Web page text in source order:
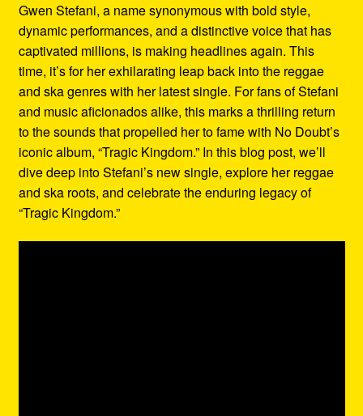
Shipping Policy Information
Gwen Stefani, a name synonymous with bold style,
dynamic performances, and a distinctive voice that has
captivated millions, is making headlines again. This
time, it’s for her exhilarating leap back into the reggae
and ska genres with her latest single. For fans of Stefani
and music aficionados alike, this marks a thrilling return
to the sounds that propelled her to fame with No Doubt’s
iconic album, “Tragic Kingdom.” In this blog post, we’ll
dive deep into Stefani’s new single, explore her reggae
and ska roots, and celebrate the enduring legacy of
“Tragic Kingdom.”